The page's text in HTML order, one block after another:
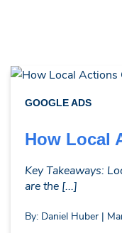
GOOGLE ADS
How Local
Key Takeaways:
are the [...]
By: Daniel Huber |